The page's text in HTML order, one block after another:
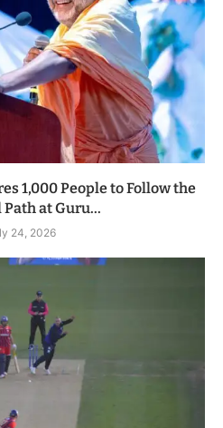
1,000 People to Follow the
at Guru...
24, 2026